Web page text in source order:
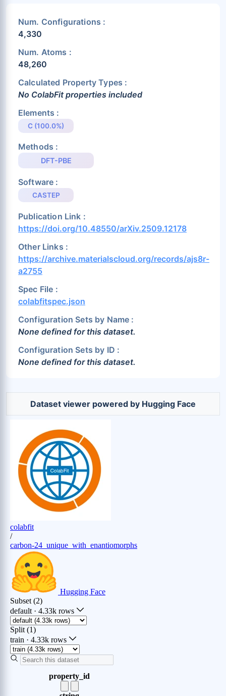
Num. Configurations :
4,330
Num. Atoms :
48,260
Calculated Property Types :
No ColabFit properties included
Elements :
C (100.0%)
Methods :
DFT-PBE
Software :
CASTEP
Publication Link :
https://doi.org/10.48550/arXiv.2509.12178
Other Links :
https://archive.materialscloud.org/records/ajs8r-
a2755
Spec File :
colabfitspec.json
Configuration Sets by Name :
None defined for this dataset.
Configuration Sets by ID :
None defined for this dataset.
Dataset viewer powered by Hugging Face